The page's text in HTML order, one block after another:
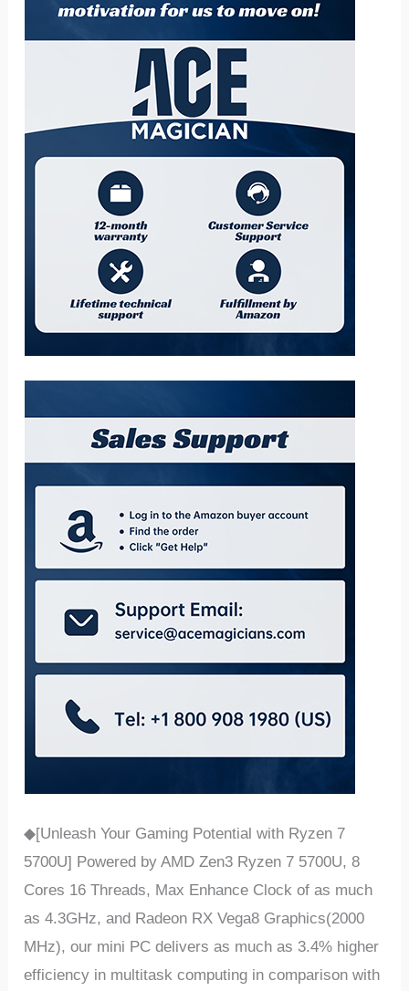
◆[Unleash Your Gaming Potential with Ryzen 7
5700U] Powered by AMD Zen3 Ryzen 7 5700U, 8
Cores 16 Threads, Max Enhance Clock of as much
as 4.3GHz, and Radeon RX Vega8 Graphics(2000
MHz), our mini PC delivers as much as 3.4% higher
efficiency in multitask computing in comparison with